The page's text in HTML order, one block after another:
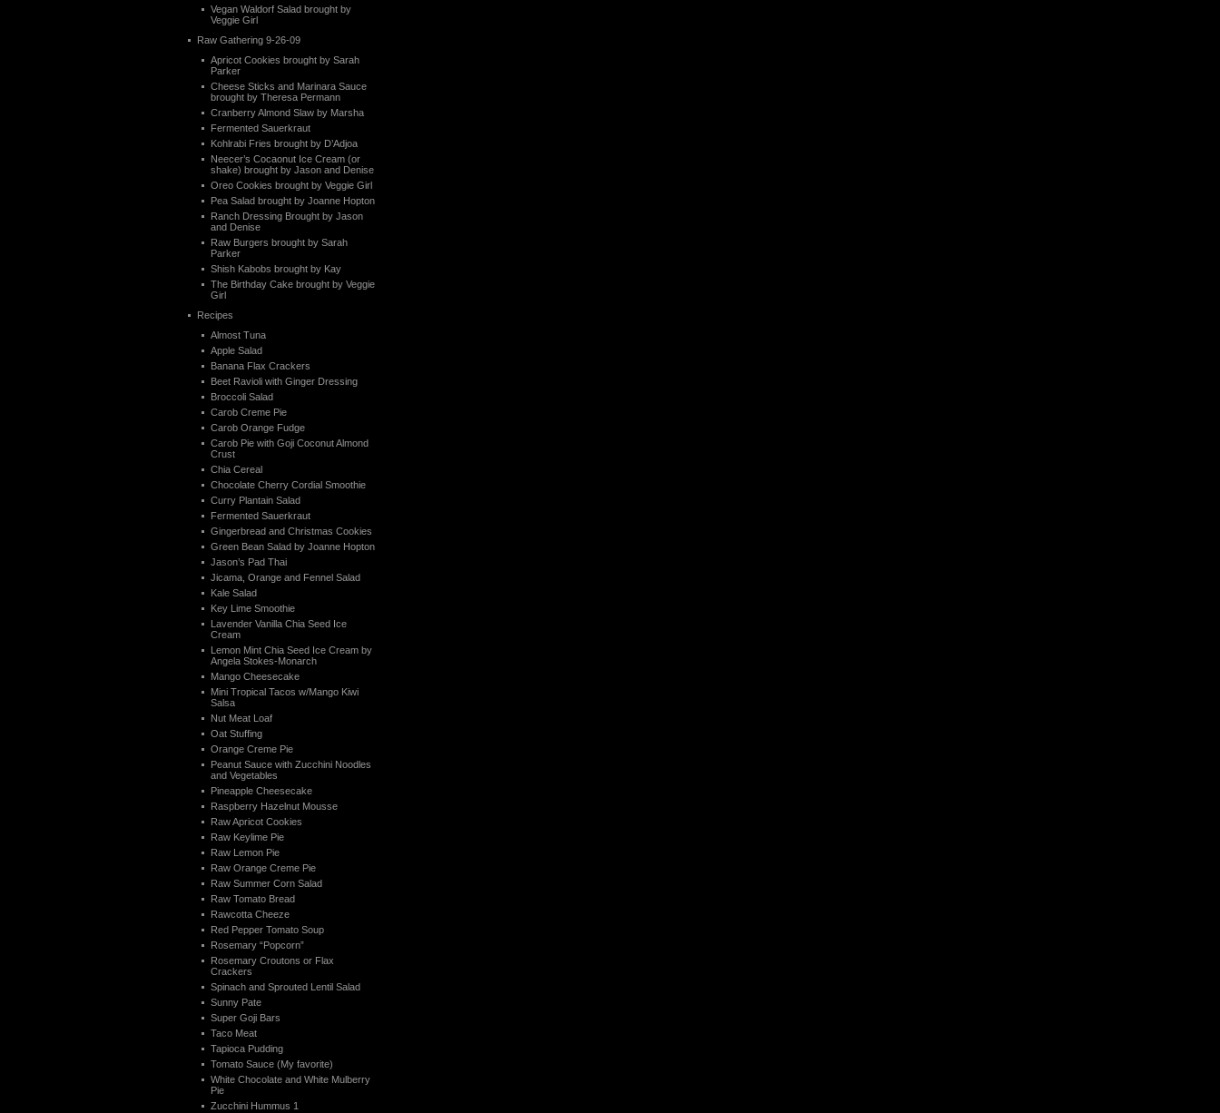
Vegan Waldorf Salad brought by
Veggie Girl
Raw Gathering 9-26-09
Apricot Cookies brought by Sarah
Parker
Cheese Sticks and Marinara Sauce
brought by Theresa Permann
Cranberry Almond Slaw by Marsha
Fermented Sauerkraut
Kohlrabi Fries brought by D’Adjoa
Neecer’s Cocaonut Ice Cream (or
shake) brought by Jason and Denise
Oreo Cookies brought by Veggie Girl
Pea Salad brought by Joanne Hopton
Ranch Dressing Brought by Jason
and Denise
Raw Burgers brought by Sarah
Parker
Shish Kabobs brought by Kay
The Birthday Cake brought by Veggie
Girl
Recipes
Almost Tuna
Apple Salad
Banana Flax Crackers
Beet Ravioli with Ginger Dressing
Broccoli Salad
Carob Creme Pie
Carob Orange Fudge
Carob Pie with Goji Coconut Almond
Crust
Chia Cereal
Chocolate Cherry Cordial Smoothie
Curry Plantain Salad
Fermented Sauerkraut
Gingerbread and Christmas Cookies
Green Bean Salad by Joanne Hopton
Jason’s Pad Thai
Jicama, Orange and Fennel Salad
Kale Salad
Key Lime Smoothie
Lavender Vanilla Chia Seed Ice
Cream
Lemon Mint Chia Seed Ice Cream by
Angela Stokes-Monarch
Mango Cheesecake
Mini Tropical Tacos w/Mango Kiwi
Salsa
Nut Meat Loaf
Oat Stuffing
Orange Creme Pie
Peanut Sauce with Zucchini Noodles
and Vegetables
Pineapple Cheesecake
Raspberry Hazelnut Mousse
Raw Apricot Cookies
Raw Keylime Pie
Raw Lemon Pie
Raw Orange Creme Pie
Raw Summer Corn Salad
Raw Tomato Bread
Rawcotta Cheeze
Red Pepper Tomato Soup
Rosemary “Popcorn”
Rosemary Croutons or Flax
Crackers
Spinach and Sprouted Lentil Salad
Sunny Pate
Super Goji Bars
Taco Meat
Tapioca Pudding
Tomato Sauce (My favorite)
White Chocolate and White Mulberry
Pie
Zucchini Hummus 1